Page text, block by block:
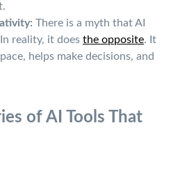
There is a myth that AI
reality, it does the opposite. It
helps make decisions, and
of AI Tools That